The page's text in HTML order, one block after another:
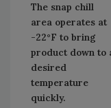
The snap chill
area operates at
-22°F to bring
product down to
desired
temperature
quickly.